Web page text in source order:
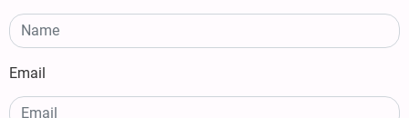
Email